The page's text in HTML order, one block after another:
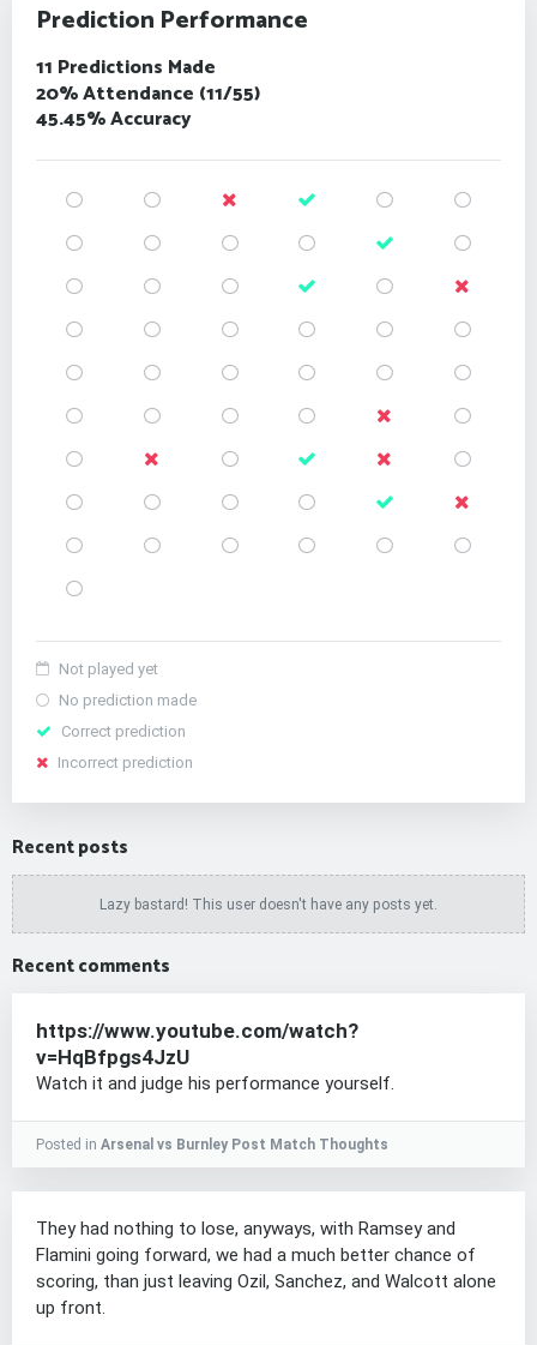
Prediction Performance
11 Predictions Made
20% Attendance (11/55)
45.45% Accuracy
Not played yet
No prediction made
Correct prediction
Incorrect prediction
Recent posts
Lazy bastard! This user doesn't have any posts yet.
Recent comments
https://www.youtube.com/watch?
v=HqBfpgs4JzU
Watch it and judge his performance yourself.
Posted in Arsenal vs Burnley Post Match Thoughts
They had nothing to lose, anyways, with Ramsey and
Flamini going forward, we had a much better chance of
scoring, than just leaving Ozil, Sanchez, and Walcott alone
up front.